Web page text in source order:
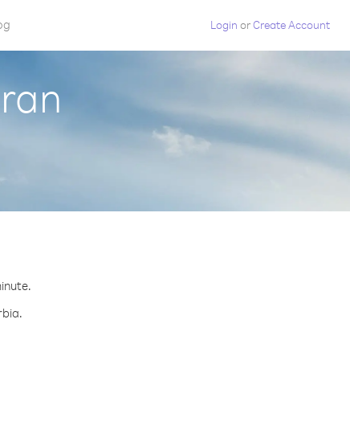
Login orCreate Account